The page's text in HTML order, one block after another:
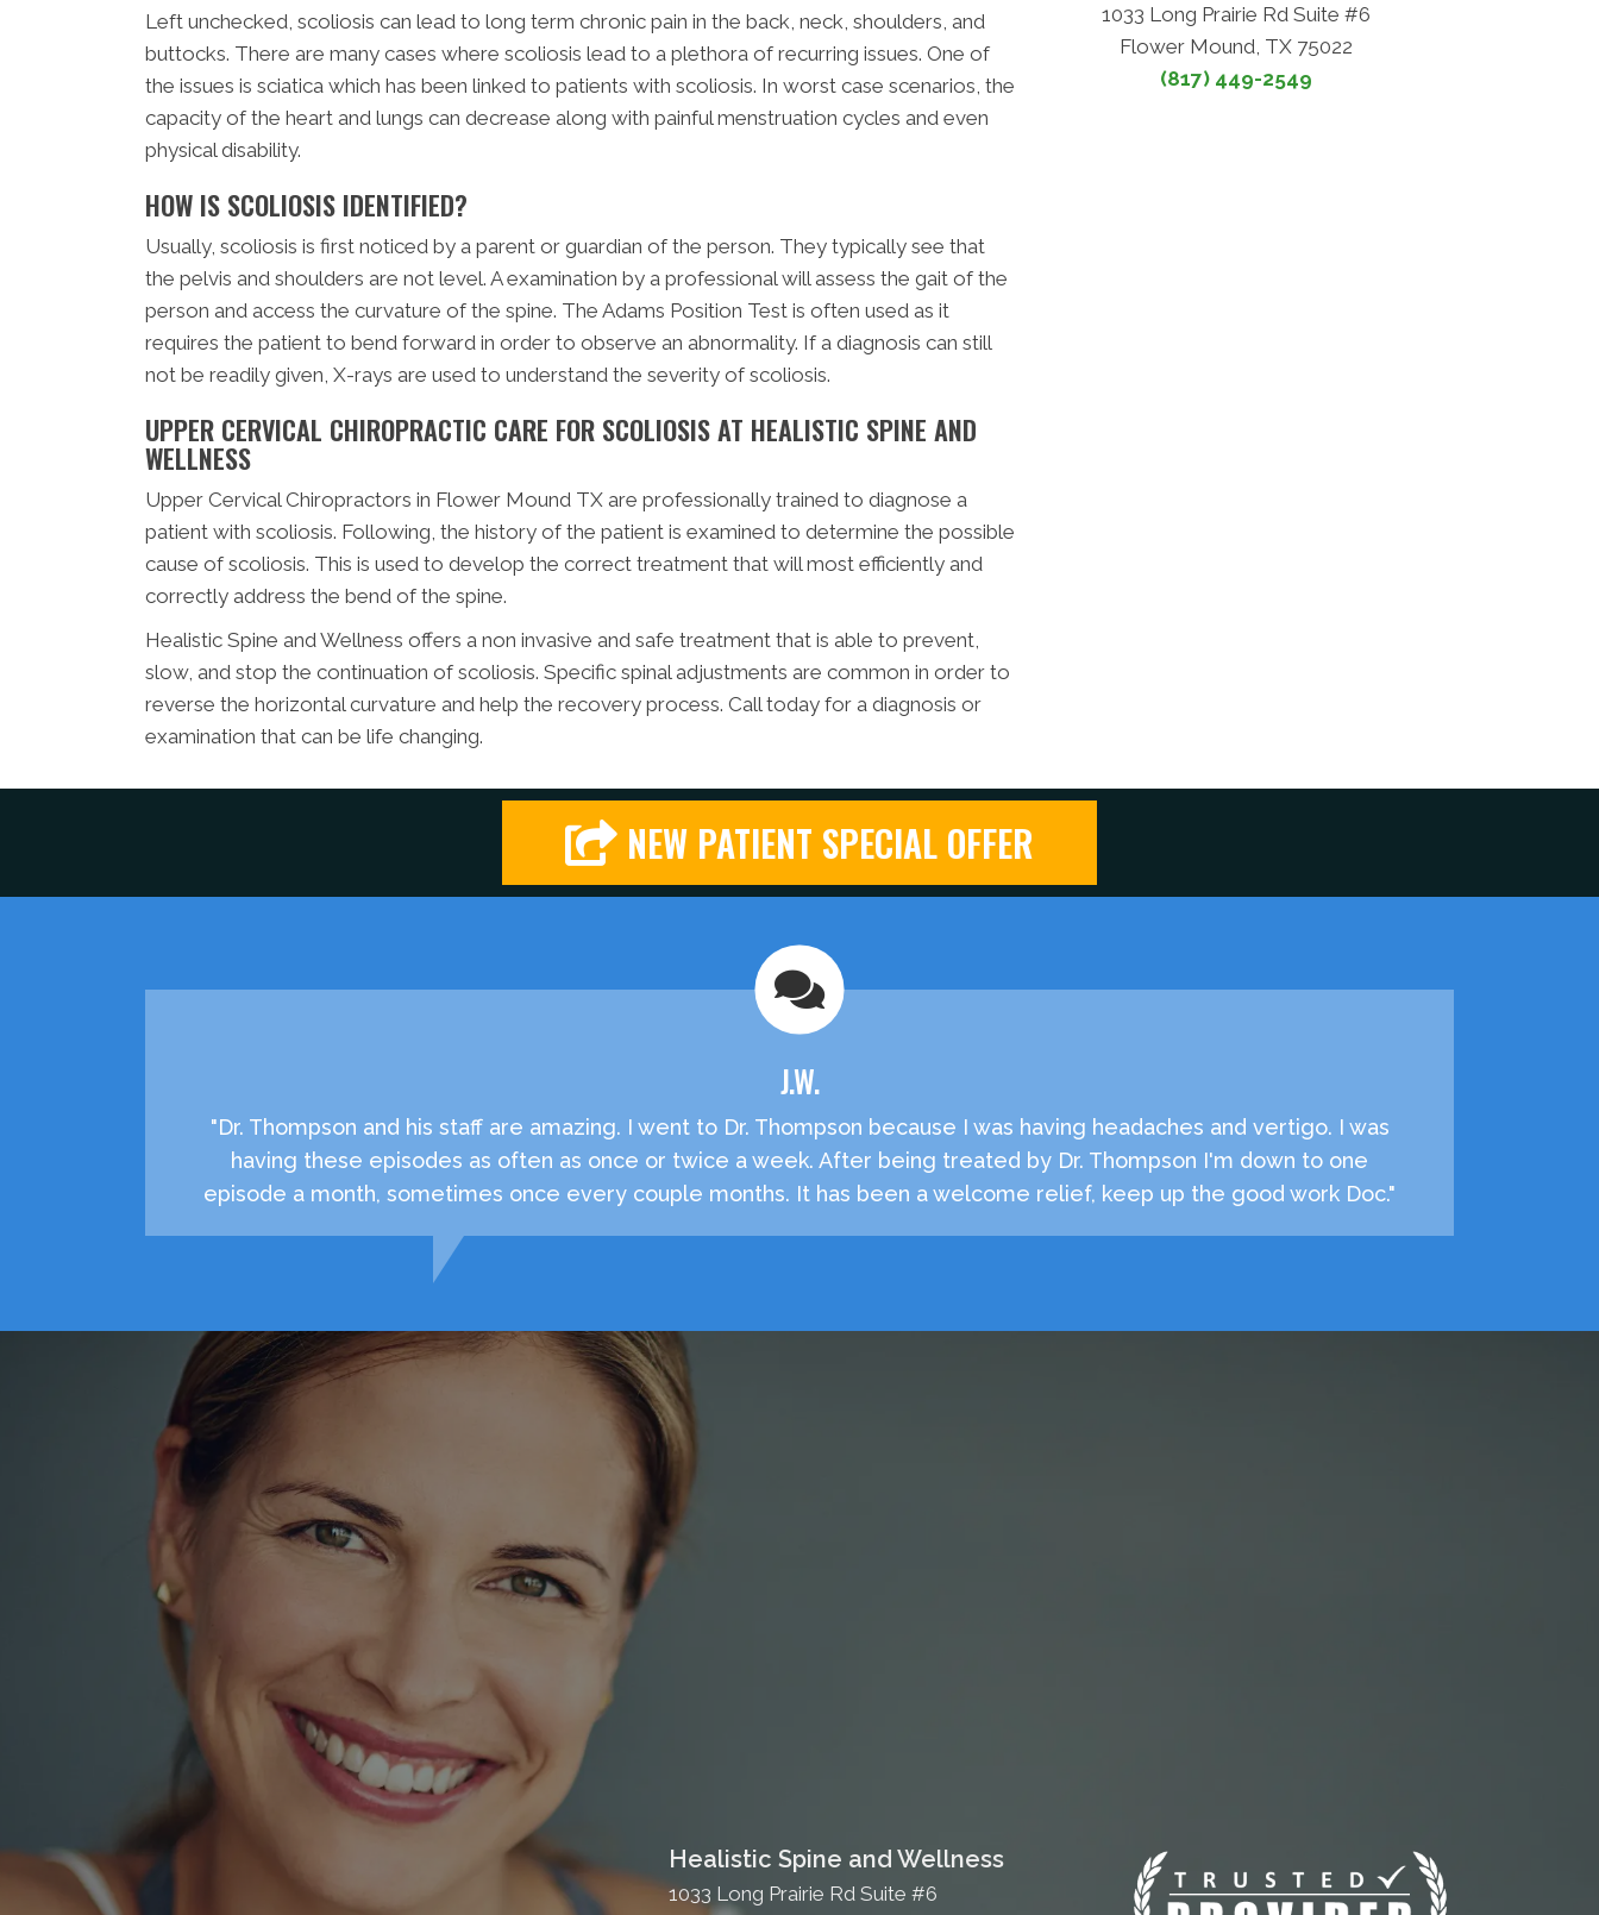
Left unchecked, scoliosis can lead to long term chronic pain in the back, neck, shoulders, and
buttocks. There are many cases where scoliosis lead to a plethora of recurring issues. One of
the issues is sciatica which has been linked to patients with scoliosis. In worst case scenarios, the
capacity of the heart and lungs can decrease along with painful menstruation cycles and even
physical disability.
HOW IS SCOLIOSIS IDENTIFIED?
Usually, scoliosis is first noticed by a parent or guardian of the person. They typically see that
the pelvis and shoulders are not level. A examination by a professional will assess the gait of the
person and access the curvature of the spine. The Adams Position Test is often used as it
requires the patient to bend forward in order to observe an abnormality. If a diagnosis can still
not be readily given, X-rays are used to understand the severity of scoliosis.
UPPER CERVICAL CHIROPRACTIC CARE FOR SCOLIOSIS AT HEALISTIC SPINE AND
WELLNESS
Upper Cervical Chiropractors in Flower Mound TX are professionally trained to diagnose a
patient with scoliosis. Following, the history of the patient is examined to determine the possible
cause of scoliosis. This is used to develop the correct treatment that will most efficiently and
correctly address the bend of the spine.
Healistic Spine and Wellness offers a non invasive and safe treatment that is able to prevent,
slow, and stop the continuation of scoliosis. Specific spinal adjustments are common in order to
reverse the horizontal curvature and help the recovery process. Call today for a diagnosis or
examination that can be life changing.
1033 Long Prairie Rd Suite #6
Flower Mound, TX 75022
(817) 449-2549
NEW PATIENT SPECIAL OFFER
J.W.
"Dr. Thompson and his staff are amazing. I went to Dr. Thompson because I was having headaches and vertigo. I was
having these episodes as often as once or twice a week. After being treated by Dr. Thompson I'm down to one
episode a month, sometimes once every couple months. It has been a welcome relief, keep up the good work Doc."
Healistic Spine and Wellness
1033 Long Prairie Rd Suite #6